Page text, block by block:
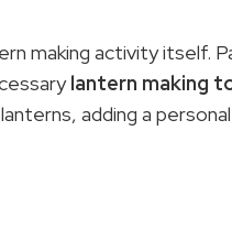
making activity itself.
lantern making
adding a